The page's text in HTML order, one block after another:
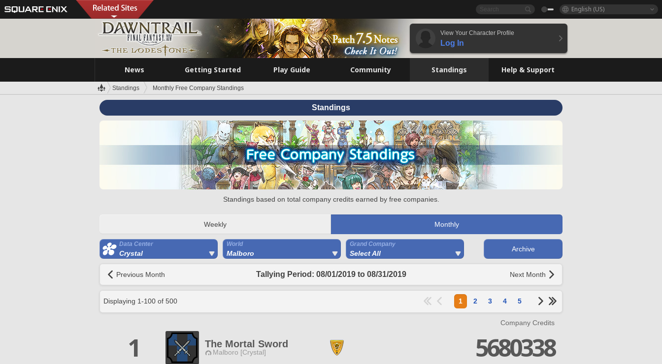
English (US)
View Your Character Profile
Log In
News Getting Started Play Guide Community Standings Help & Support
Standings Monthly Free Company Standings
Standings
Standings based on total company credits earned by free companies.
Weekly Monthly
Data Center
Crystal
World
Malboro
Grand Company
Select All
Archive
Previous Month Tallying Period: 08/01/2019 to 08/31/2019 Next Month
Displaying 1-100 of 500 1 2 3 4 5
Company Credits
1 The Mortal Sword
Malboro [Crystal]
5680338